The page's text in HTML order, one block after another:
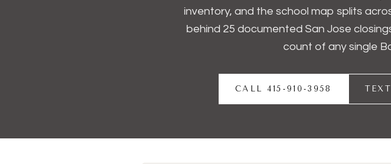
inventory, and the school map splits
behind 25 documented San Jose
count of any single
CALL 415-910-3958 TEXT